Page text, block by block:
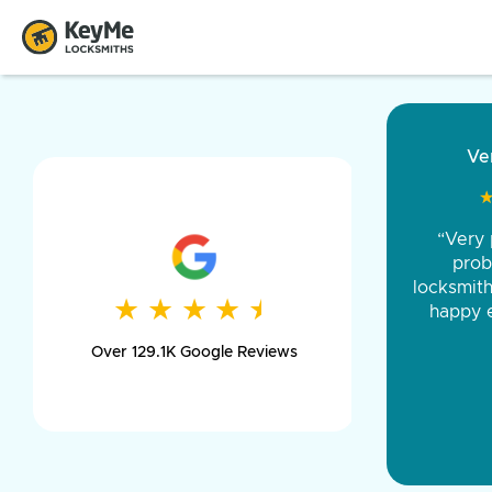
★ ★ ★ ★ ★
★ ★ ★ ★ ★
Over 129.1K Google Reviews
and
was
day